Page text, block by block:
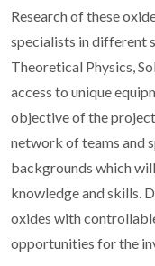
Research of these
specialists in different
Theoretical Physics,
access to unique
objective of the
network of teams and
backgrounds which
knowledge and skills.
oxides with
opportunities for the